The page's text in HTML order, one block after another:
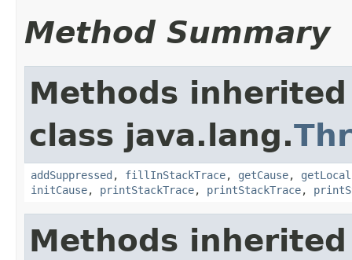
Method Summary
Methods
class java.lang.
addSuppressed , fillInStackTrace, getCause,
initCause, printStackTrace, printStackTrace,
Methods